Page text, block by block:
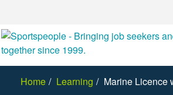
Home Learning Marine Licence